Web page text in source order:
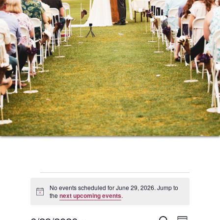
Events
for
Notice
No events scheduled for June 29, 2026. Jump to
the next upcoming events.